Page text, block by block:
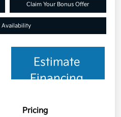
Claim Your Bonus Offer
Availability
Estimate
Financing
Pricing